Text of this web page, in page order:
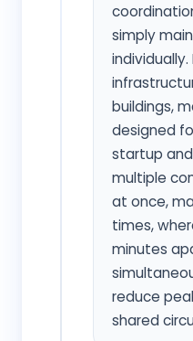
simply
individually.
buildings,
designed
startup
multiple
at once,
times,
minutes
reduce
shared